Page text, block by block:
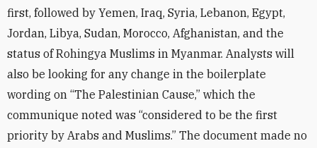
first, followed by Yemen, Iraq, Syria, Lebanon, Egypt,
Jordan, Libya, Sudan, Morocco, Afghanistan, and the
status of Rohingya Muslims in Myanmar. Analysts will
also be looking for any change in the boilerplate
wording on “The Palestinian Cause,” which the
communique noted was “considered to be the first
priority by Arabs and Muslims.” The document made no